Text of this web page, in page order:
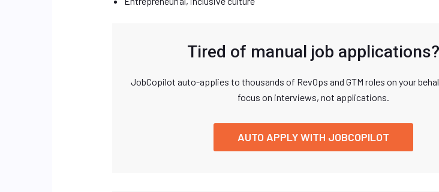
Tired of manual job applications?
JobCopilot auto-applies to thousands of RevOps and GTM roles on your
focus on interviews, not applications.
AUTO APPLY WITH JOBCOPILOT